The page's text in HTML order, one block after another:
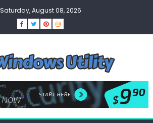
Saturday, August 08, 2026